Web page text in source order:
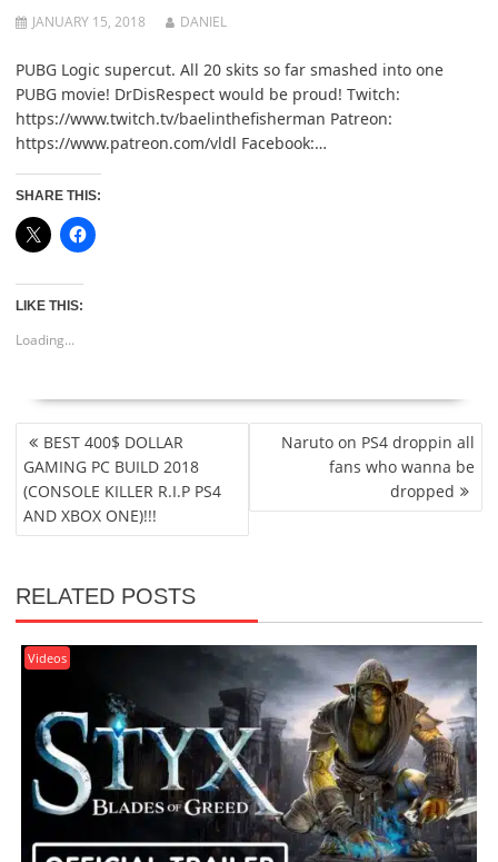
JANUARY 15, 2018 DANIEL
PUBG Logic supercut. All 20 skits so far smashed into one
PUBG movie! DrDisRespect would be proud! Twitch:
https://www.twitch.tv/baelinthefisherman Patreon:
https://www.patreon.com/vldl Facebook:…
SHARE THIS:
LIKE THIS:
Loading...
POST
NAVIGATION
BEST 400$ DOLLAR
GAMING PC BUILD 2018
(CONSOLE KILLER R.I.P PS4
AND XBOX ONE)!!!
Naruto on PS4 droppin all
fans who wanna be
dropped
RELATED POSTS
Videos